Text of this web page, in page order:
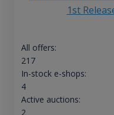
1st
All offers:
217
In-stock e-shops:
4
Active auctions:
2